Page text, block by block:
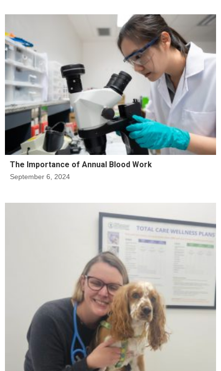
The Importance of Annual Blood Work
September 6, 2024